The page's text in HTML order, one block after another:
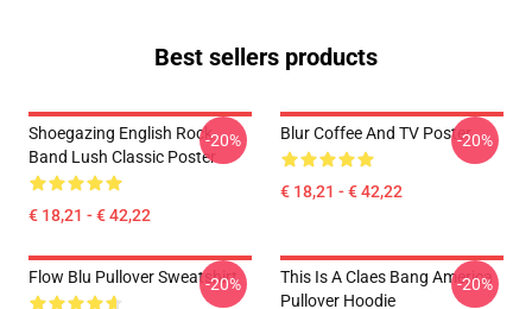
Best sellers products
Shoegazing English Rock
Band Lush Classic Poster
€ 18,21 - € 42,22
-20% Blur Coffee And TV Poster
€ 18,21 - € 42,22
-20%
Flow Blu Pullover Sweatshirt
-20%
This Is A Claes Bang America
Pullover Hoodie
-20%